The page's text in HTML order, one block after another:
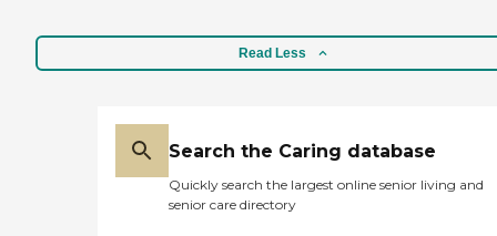
Read Less
Search the Caring database
Quickly search the largest online senior living and
senior care directory